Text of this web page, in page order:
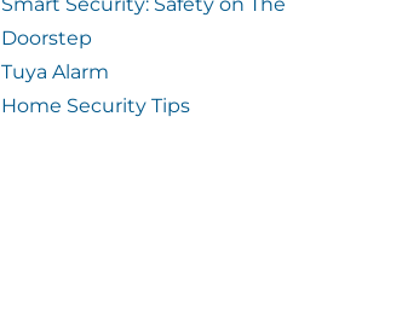
Doorstep
Tuya Alarm
Home Security Tips